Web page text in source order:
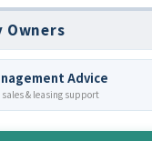
Owners
Advice
& leasing support